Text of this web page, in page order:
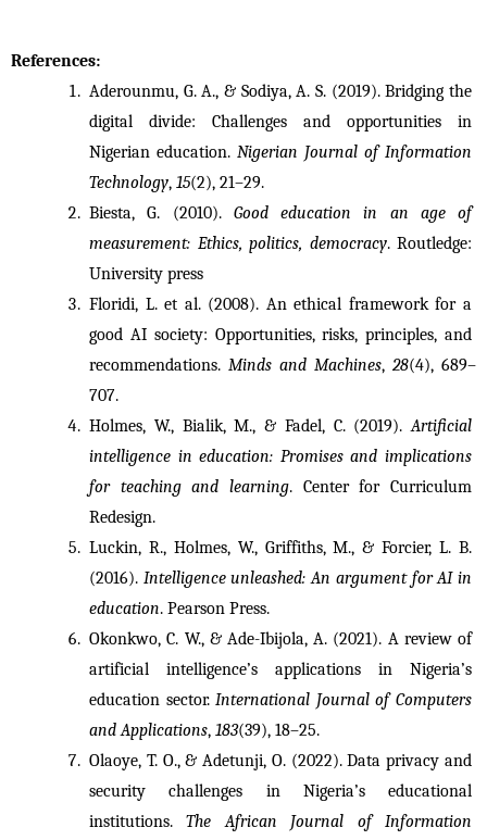
References:
Aderounmu, G. A., & Sodiya, A. S. (2019). Bridging the
digital divide: Challenges and opportunities in
Nigerian education. Nigerian Journal of Information
Technology, 15(2), 21–29.
Biesta, G. (2010). Good education in an age of
measurement: Ethics, politics, democracy. Routledge:
University press
Floridi, L. et al. (2008). An ethical framework for a
good AI society: Opportunities, risks, principles, and
recommendations. Minds and Machines, 28(4), 689–
707.
Holmes, W., Bialik, M., & Fadel, C. (2019). Artificial
intelligence in education: Promises and implications
for teaching and learning. Center for Curriculum
Redesign.
Luckin, R., Holmes, W., Griffiths, M., & Forcier, L. B.
(2016). Intelligence unleashed: An argument for AI in
education. Pearson Press.
Okonkwo, C. W., & Ade-Ibijola, A. (2021). A review of
artificial intelligence’s applications in Nigeria’s
education sector. International Journal of Computers
and Applications, 183(39), 18–25.
Olaoye, T. O., & Adetunji, O. (2022). Data privacy and
security challenges in Nigeria’s educational
institutions. The African Journal of Information